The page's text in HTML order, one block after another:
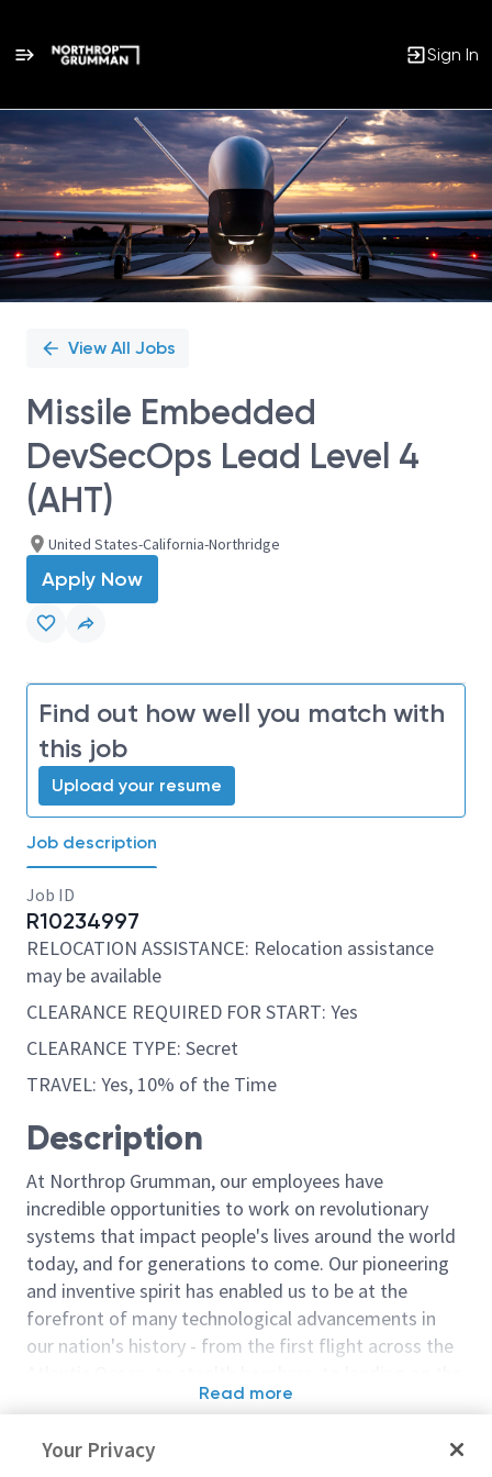
Sign In
Single
Position
View All Jobs
Missile Embedded
DevSecOps Lead Level 4
(AHT)
United States-California-Northridge
Apply Now
Find out how well you match with
this job
Upload your resume
Job description
Job ID
R10234997
RELOCATION ASSISTANCE: Relocation assistance
may be available
CLEARANCE REQUIRED FOR START: Yes
CLEARANCE TYPE: Secret
TRAVEL: Yes, 10% of the Time
Description
At Northrop Grumman, our employees have
incredible opportunities to work on revolutionary
systems that impact people's lives around the world
today, and for generations to come. Our pioneering
and inventive spirit has enabled us to be at the
forefront of many technological advancements in
our nation's history - from the first flight across the
moon. We look for people who have bold new ideas,
invent the future, and have fun along the way. Our
Read more
Your Privacy